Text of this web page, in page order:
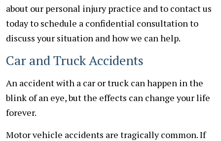
about our personal injury practice and to contact us
today to schedule a confidential consultation to
discuss your situation and how we can help.
Car and Truck Accidents
An accident with a car or truck can happen in the
blink of an eye, but the effects can change your life
forever.
Motor vehicle accidents are tragically common. If